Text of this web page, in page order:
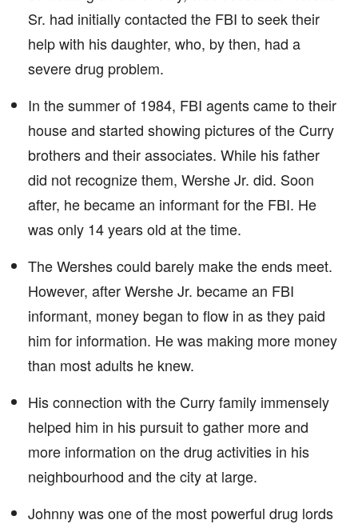
Sr. had initially contacted the FBI to seek their
help with his daughter, who, by then, had a
severe drug problem.
In the summer of 1984, FBI agents came to their
house and started showing pictures of the Curry
brothers and their associates. While his father
did not recognize them, Wershe Jr. did. Soon
after, he became an informant for the FBI. He
was only 14 years old at the time.
The Wershes could barely make the ends meet.
However, after Wershe Jr. became an FBI
informant, money began to flow in as they paid
him for information. He was making more money
than most adults he knew.
His connection with the Curry family immensely
helped him in his pursuit to gather more and
more information on the drug activities in his
neighbourhood and the city at large.
Johnny was one of the most powerful drug lords